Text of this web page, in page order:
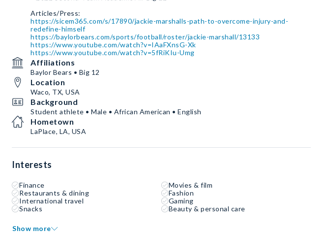
https://sicem365.com/s/17890/jackie-marshalls-path-to-overcome-injury-and-
redefine-himself
https://baylorbears.com/sports/football/roster/jackie-marshall/13133
https://www.youtube.com/watch?v=IAaFXnsG-Xk
https://www.youtube.com/watch?v=5fRiKIu-Umg
Affiliations
Baylor Bears • Big 12
Location
Waco, TX, USA
Background
Student athlete • Male • African American • English
Hometown
LaPlace, LA, USA
Interests
Finance
Movies & film
Restaurants & dining
Fashion
International travel
Gaming
Snacks
Beauty & personal care
Show more